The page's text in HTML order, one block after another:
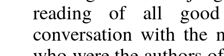
reading of all
conversation with the